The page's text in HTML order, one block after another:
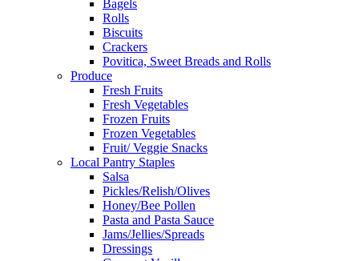
Bagels
Rolls
Biscuits
Crackers
Povitica, Sweet Breads and Rolls
Produce
Fresh Fruits
Fresh Vegetables
Frozen Fruits
Frozen Vegetables
Fruit/ Veggie Snacks
Local Pantry Staples
Salsa
Pickles/Relish/Olives
Honey/Bee Pollen
Pasta and Pasta Sauce
Jams/Jellies/Spreads
Dressings